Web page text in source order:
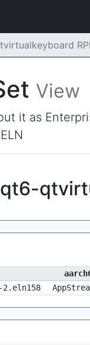
View
it as
qt6-